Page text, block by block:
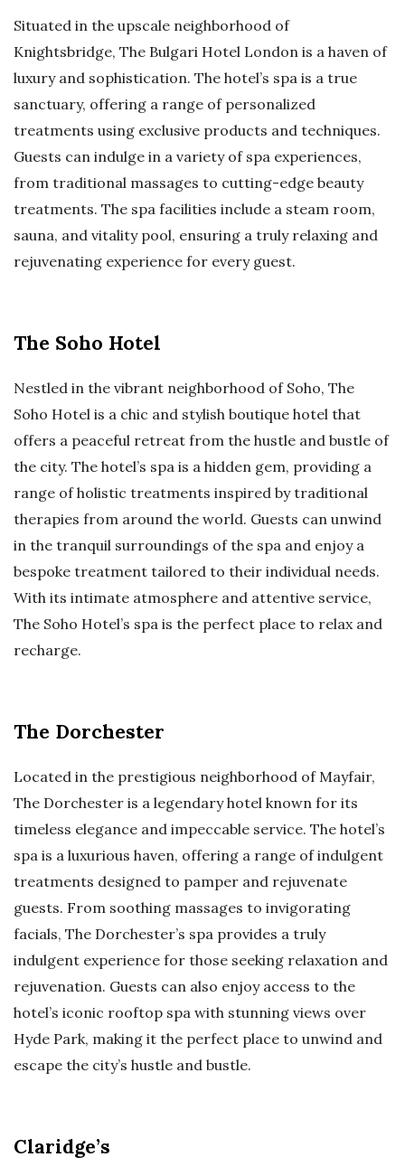
Situated in the upscale neighborhood of
Knightsbridge, The Bulgari Hotel London is a haven of
luxury and sophistication. The hotel’s spa is a true
sanctuary, offering a range of personalized
treatments using exclusive products and techniques.
Guests can indulge in a variety of spa experiences,
from traditional massages to cutting-edge beauty
treatments. The spa facilities include a steam room,
sauna, and vitality pool, ensuring a truly relaxing and
rejuvenating experience for every guest.
The Soho Hotel
Nestled in the vibrant neighborhood of Soho, The
Soho Hotel is a chic and stylish boutique hotel that
offers a peaceful retreat from the hustle and bustle of
the city. The hotel’s spa is a hidden gem, providing a
range of holistic treatments inspired by traditional
therapies from around the world. Guests can unwind
in the tranquil surroundings of the spa and enjoy a
bespoke treatment tailored to their individual needs.
With its intimate atmosphere and attentive service,
The Soho Hotel’s spa is the perfect place to relax and
recharge.
The Dorchester
Located in the prestigious neighborhood of Mayfair,
The Dorchester is a legendary hotel known for its
timeless elegance and impeccable service. The hotel’s
spa is a luxurious haven, offering a range of indulgent
treatments designed to pamper and rejuvenate
guests. From soothing massages to invigorating
facials, The Dorchester’s spa provides a truly
indulgent experience for those seeking relaxation and
rejuvenation. Guests can also enjoy access to the
hotel’s iconic rooftop spa with stunning views over
Hyde Park, making it the perfect place to unwind and
escape the city’s hustle and bustle.
Claridge’s